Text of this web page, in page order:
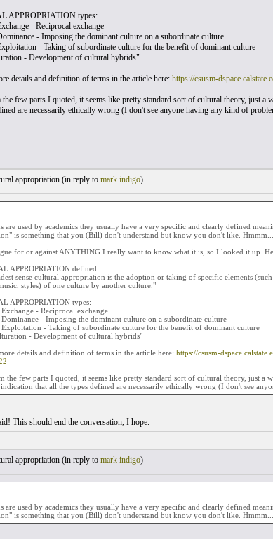
APPROPRIATION types:
- Reciprocal exchange
- Imposing the dominant culture on a subordinate culture
- Taking of subordinate culture for the benefit of dominant culture
- Development of cultural hybrids"
details and definition of terms in the article here: https://csusm-
few parts I quoted, it seems like pretty standard sort of cultural theory, just
are necessarily ethically wrong (I don't see anyone having any kind of
appropriation (in reply to mark indigo)
are used by academics they usually have a very specific and clearly defined
is something that you (Bill) don't understand but know you don't like. Hmmm.....
for or against ANYTHING I really want to know what it is, so I looked it up.
APPROPRIATION defined:
sense cultural appropriation is the adoption or taking of specific elements
styles) of one culture by another culture."
APPROPRIATION types:
- Reciprocal exchange
- Imposing the dominant culture on a subordinate culture
- Taking of subordinate culture for the benefit of dominant culture
- Development of cultural hybrids"
details and definition of terms in the article here: https://csusm-
the few parts I quoted, it seems like pretty standard sort of cultural theory, just a
that all the types defined are necessarily ethically wrong (I don't see
This should end the conversation, I hope.
appropriation (in reply to mark indigo)
are used by academics they usually have a very specific and clearly defined
is something that you (Bill) don't understand but know you don't like. Hmmm.....